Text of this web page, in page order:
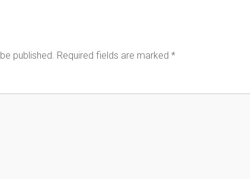
published. Required fields are marked *